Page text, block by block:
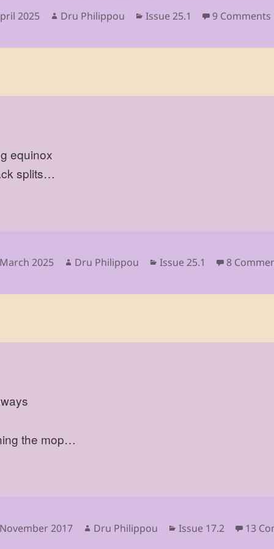
2025 Author
Dru Philippou Categories
Issue 25.1 9 Comments
equinox
splits…
2025 Author
Dru Philippou Categories
Issue 25.1 8
the mop…
2017 Author
Dru Philippou Categories
Issue 17.2 13